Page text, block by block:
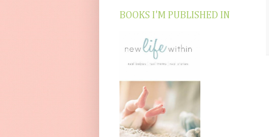
BOOKS I'M PUBLISHED IN